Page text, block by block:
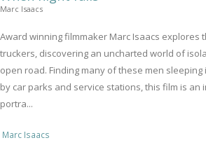
Marc Isaacs
Award winning filmmaker Marc Isaacs explores
truckers, discovering an uncharted world of
open road. Finding many of these men
by car parks and service stations, this film is an
portra...
Marc Isaacs